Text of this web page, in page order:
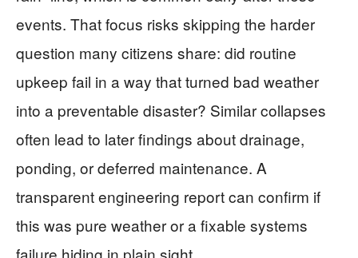
events. That focus risks skipping the harder
question many citizens share: did routine
upkeep fail in a way that turned bad weather
into a preventable disaster? Similar collapses
often lead to later findings about drainage,
ponding, or deferred maintenance. A
transparent engineering report can confirm if
this was pure weather or a fixable systems
failure hiding in plain sight.